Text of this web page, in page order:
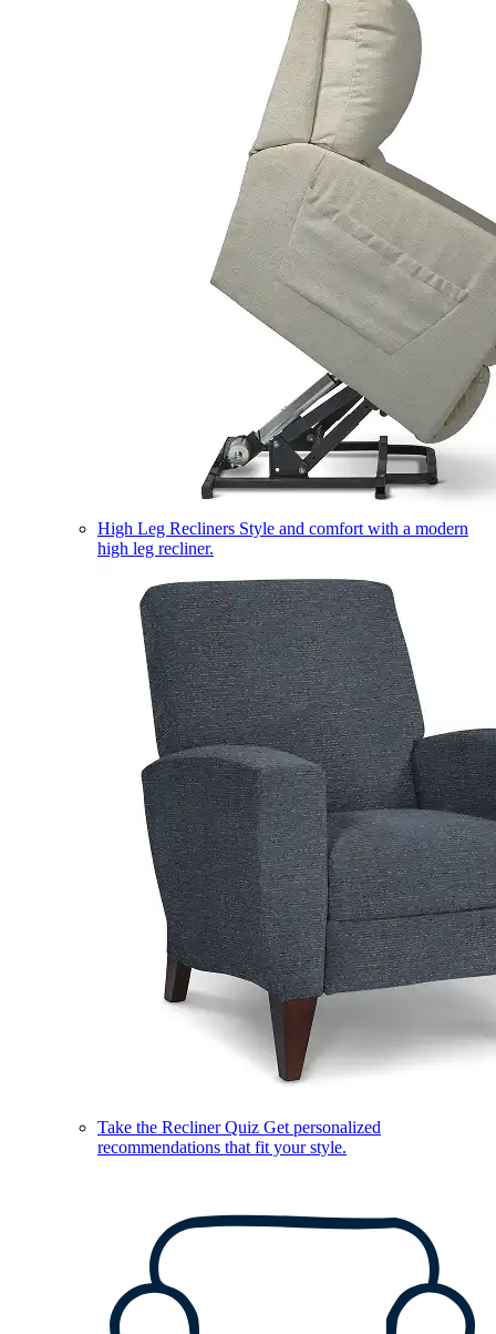
High Leg Recliners Style and comfort with a modern
high leg recliner.
Take the Recliner Quiz Get personalized
recommendations that fit your style.